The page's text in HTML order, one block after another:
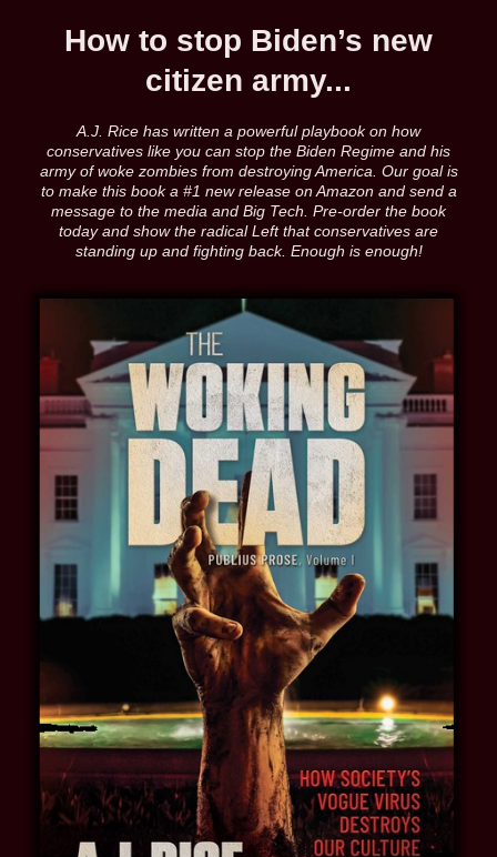
How to stop Biden’s new
citizen army...
A.J. Rice has written a powerful playbook on how
conservatives like you can stop the Biden Regime and his
army of woke zombies from destroying America. Our goal is
to make this book a #1 new release on Amazon and send a
message to the media and Big Tech. Pre-order the book
today and show the radical Left that conservatives are
standing up and fighting back. Enough is enough!